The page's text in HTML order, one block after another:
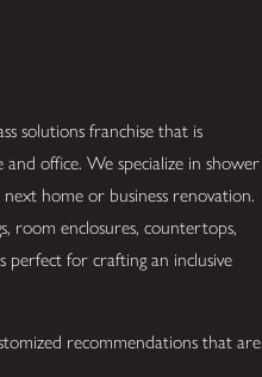
solutions franchise that is
office. We specialize in shower
home or business renovation.
room enclosures, countertops,
perfect for crafting an inclusive
recommendations that are